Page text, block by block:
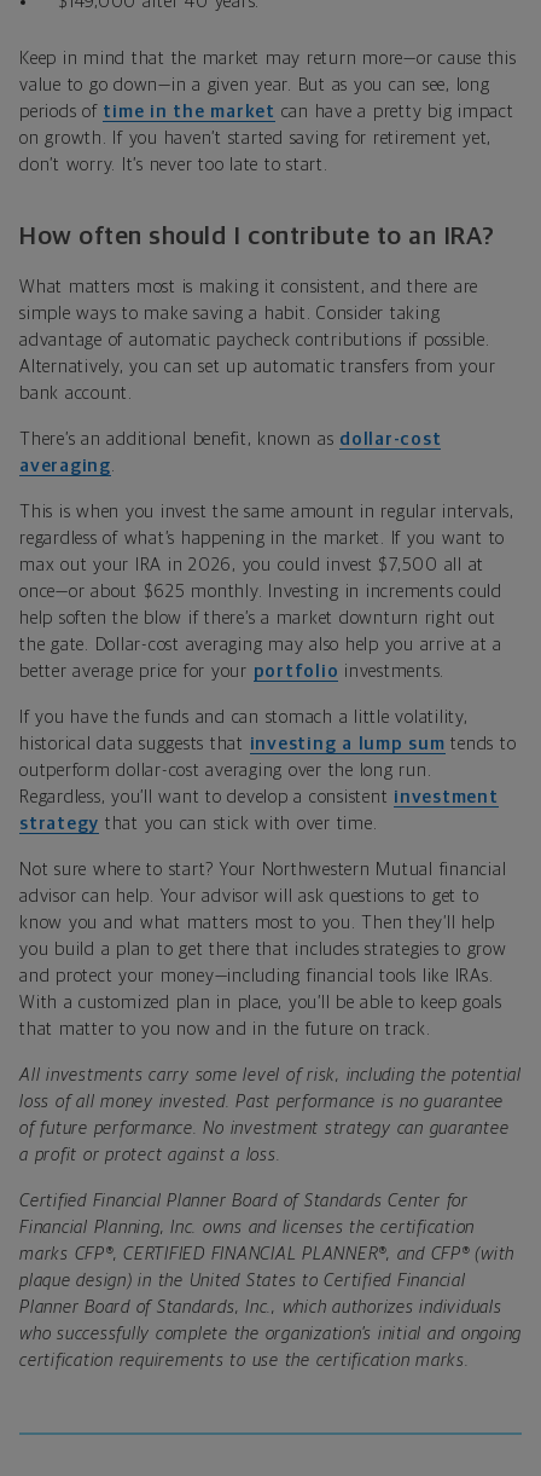
Keep in mind that the market may return more—or cause this
value to go down—in a given year. But as you can see, long
periods of time in the market can have a pretty big impact
on growth. If you haven’t started saving for retirement yet,
don’t worry. It’s never too late to start.
How often should I contribute to an IRA?
What matters most is making it consistent, and there are
simple ways to make saving a habit. Consider taking
advantage of automatic paycheck contributions if possible.
Alternatively, you can set up automatic transfers from your
bank account .
There’s an additional benefit, known as dollar-cost
averaging.
This is when you invest the same amount in regular intervals,
regardless of what’s happening in the market. If you want to
max out your IRA in 2026, you could invest $7,500 all at
once—or about $625 monthly. Investing in increments could
help soften the blow if there’s a market downturn right out
the gate. Dollar-cost averaging may also help you arrive at a
better average price for your portfolio investments.
If you have the funds and can stomach a little volatility,
historical data suggests that investing a lump sum tends to
outperform dollar-cost averaging over the long run.
Regardless, you’ll want to develop a consistent investment
strategy that you can stick with over time.
Not sure where to start? Your Northwestern Mutual financial
advisor can help. Your advisor will ask questions to get to
know you and what matters most to you. Then they’ll help
you build a plan to get there that includes strategies to grow
and protect your money—including financial tools like IRAs.
With a customized plan in place, you’ll be able to keep goals
that matter to you now and in the future on track.
All investments carry some level of risk, including the potential
loss of all money invested. Past performance is no guarantee
of future performance. No investment strategy can guarantee
a profit or protect against a loss.
Certified Financial Planner Board of Standards Center for
Financial Planning, Inc. owns and licenses the certification
marks CFP®, CERTIFIED FINANCIAL PLANNER®, and CFP® (with
plaque design) in the United States to Certified Financial
Planner Board of Standards, Inc., which authorizes individuals
who successfully complete the organization’s initial and ongoing
certification requirements to use the certification marks.